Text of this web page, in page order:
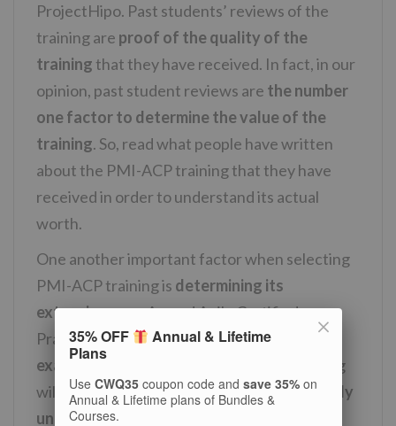
ProjectHipo. Past students’ reviews of the
training are proof of the quality of the
training that they have received. In fact, in our
opinion, past student reviews are the number
one factor to determine the value of the
training. So, read what people have written
about the PMI-ACP training that they have
received in order to understand its actual
worth.
One another important factor when selecting
PMI-ACP training is determining its
extensiveness. A good Agile Certified
Practitioner trainingmust include mock
exams and practice questions
. Such training
will alsoprovide you useful material to easily
understand the topics
35% OFF
Annual & Lifetime
Plans
Use CWQ35coupon code and save 35%on
Annual & Lifetime plans of Bundles &
Courses.